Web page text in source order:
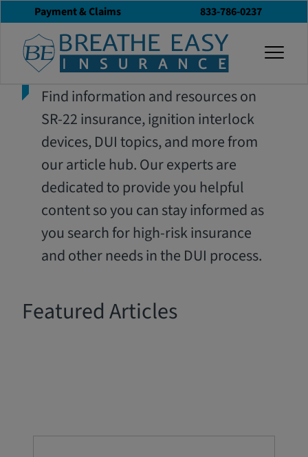
Payment & Claims 833-786-0237
Find information and resources on
SR-22 insurance, ignition interlock
devices, DUI topics, and more from
our article hub. Our experts are
dedicated to provide you helpful
content so you can stay informed as
you search for high-risk insurance
and other needs in the DUI process.
Featured Articles